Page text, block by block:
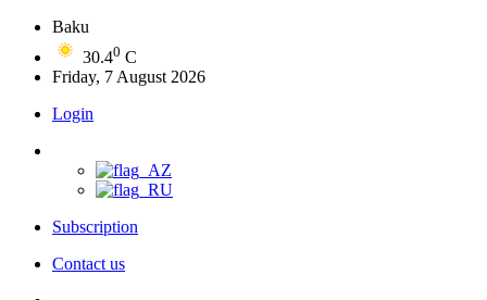
Baku
30.40 C
Friday, 7 August 2026
Login
Subscription
Contact us